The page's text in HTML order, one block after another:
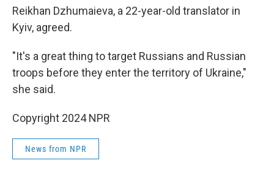
Reikhan Dzhumaieva, a 22-year-old translator in
Kyiv, agreed.
"It's a great thing to target Russians and Russian
troops before they enter the territory of Ukraine,"
she said.
Copyright 2024 NPR
News from NPR